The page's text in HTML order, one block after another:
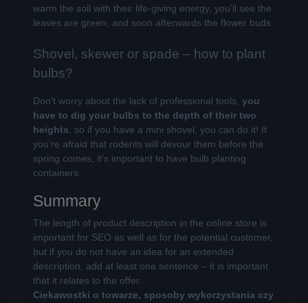
warm the soil with their life-giving energy, you’ll see the
leaves are green, and soon afterwards the flower buds.
Shovel, skewer or spade – how to plant
bulbs?
Don’t worry about the lack of professional tools, you
have to dig your bulbs to the depth of their two
heights , so if you have a mini shovel, you can do it! If
you’re afraid that rodents will devour them before the
spring comes, it’s important to have bulb planting
containers.
Summary
The length of product description in the online store is
important for SEO as well as for the potential customer,
but if you do not have an idea for an extended
description, add at least one sentence – it is important
that it relates to the offer.
Ciekawostki o towarze, sposoby wykorzystania czy